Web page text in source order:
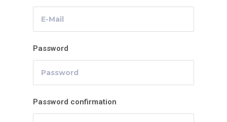
Password
Password confirmation